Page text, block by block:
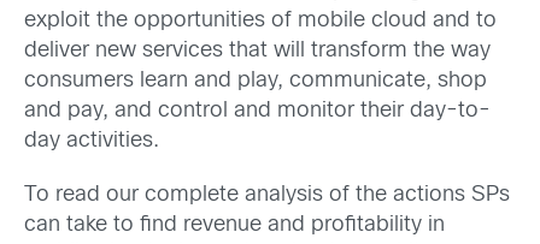
exploit the opportunities of mobile cloud and to
deliver new services that will transform the way
consumers learn and play, communicate, shop
and pay, and control and monitor their day-to-
day activities.
To read our complete analysis of the actions SPs
can take to find revenue and profitability in